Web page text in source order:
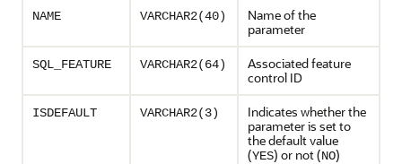
NAME VARCHAR2(40)
Name of the
parameter
SQL_FEATURE VARCHAR2(64)
Associated feature
control ID
ISDEFAULT VARCHAR2(3)
Indicates whether the
parameter is set to
the default value
(YES) or not (NO)